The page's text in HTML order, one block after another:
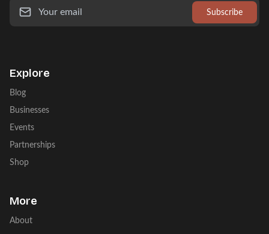
Subscribe
Explore
Blog
Businesses
Events
Partnerships
Shop
More
About